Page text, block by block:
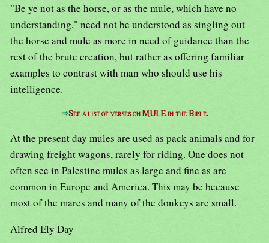
"Be ye not as the horse, or as the mule, which have no
understanding," need not be understood as singling out
the horse and mule as more in need of guidance than the
rest of the brute creation, but rather as offering familiar
examples to contrast with man who should use his
intelligence.
⇒See a list of verses on MULE in the Bible.
At the present day mules are used as pack animals and for
drawing freight wagons, rarely for riding. One does not
often see in Palestine mules as large and fine as are
common in Europe and America. This may be because
most of the mares and many of the donkeys are small.
Alfred Ely Day